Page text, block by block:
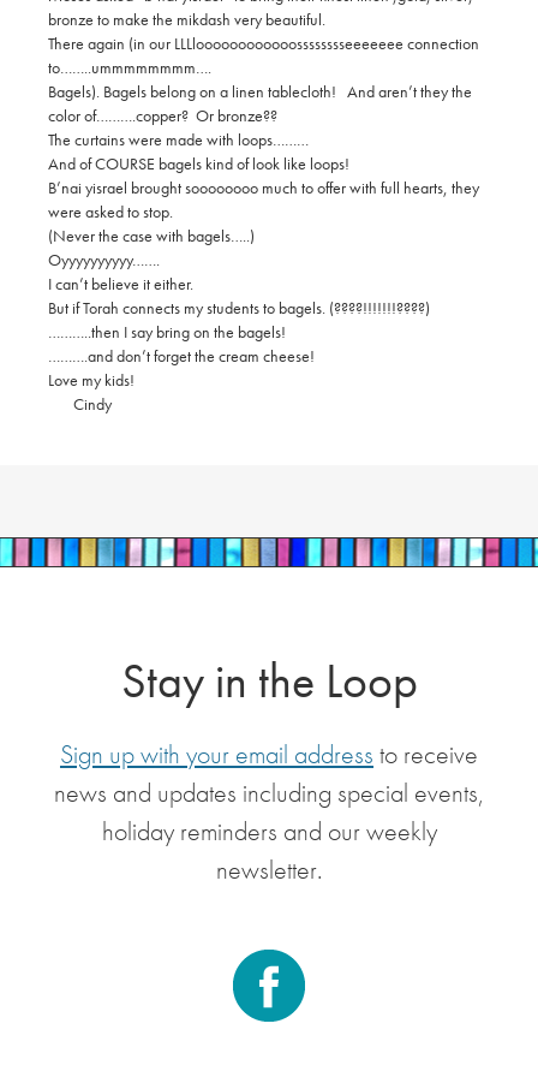
bronze to make the mikdash very beautiful.
There again (in our LLLloooooooooooosssssssseeeeeee connection
to……..ummmmmmmm….
Bagels). Bagels belong on a linen tablecloth! And aren’t they the
color of……….copper? Or bronze??
The curtains were made with loops………
And of COURSE bagels kind of look like loops!
B’nai yisrael brought soooooooo much to offer with full hearts, they
were asked to stop.
(Never the case with bagels…..)
Oyyyyyyyyyy…….
I can’t believe it either.
But if Torah connects my students to bagels. (????!!!!!!!????)
………..then I say bring on the bagels!
……….and don’t forget the cream cheese!
Love my kids!
Cindy
Stay in the Loop
Sign up with your email address to receive
news and updates including special events,
holiday reminders and our weekly
newsletter.